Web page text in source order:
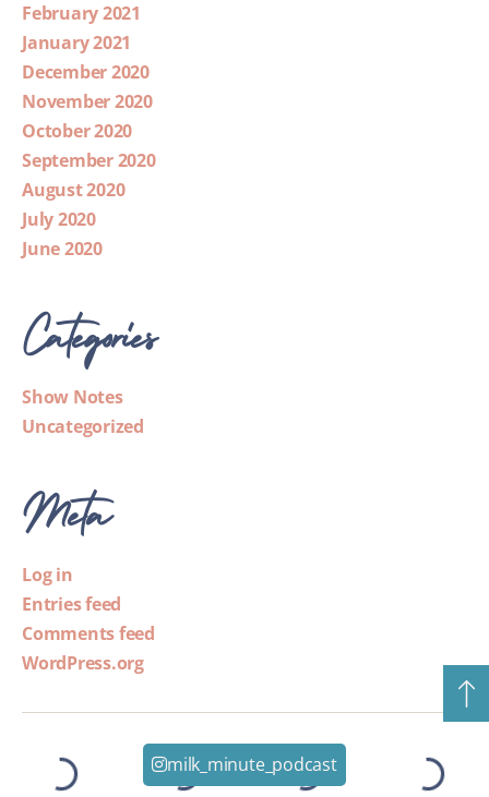
February 2021
January 2021
December 2020
November 2020
October 2020
September 2020
August 2020
July 2020
June 2020
Categories
Show Notes
Uncategorized
Meta
Log in
Entries feed
Comments feed
WordPress.org
milk_minute_podcast